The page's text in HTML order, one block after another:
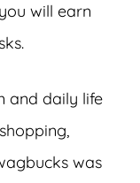
will earn
and daily life
was